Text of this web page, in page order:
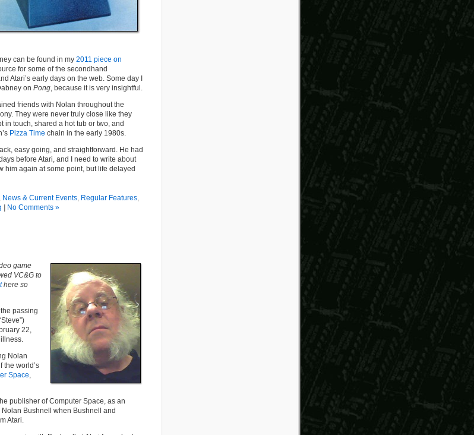
can be found in my 2011 piece on
for some of the secondhand
Atari’s early days on the web. Some day I
on Pong, because it is very insightful.
friends with Nolan throughout the
They were never truly close like they
in touch, shared a hot tub or two, and
Pizza Time chain in the early 1980s.
easy going, and straightforward. He had
before Atari, and I need to write about
him again at some point, but life delayed
, News & Current Events, Regular Features,
No Comments »
game
VC&G to
here so
passing
22,
Nolan
the world’s
Space,
publisher of Computer Space, as an
Bushnell when Bushnell and
Atari.